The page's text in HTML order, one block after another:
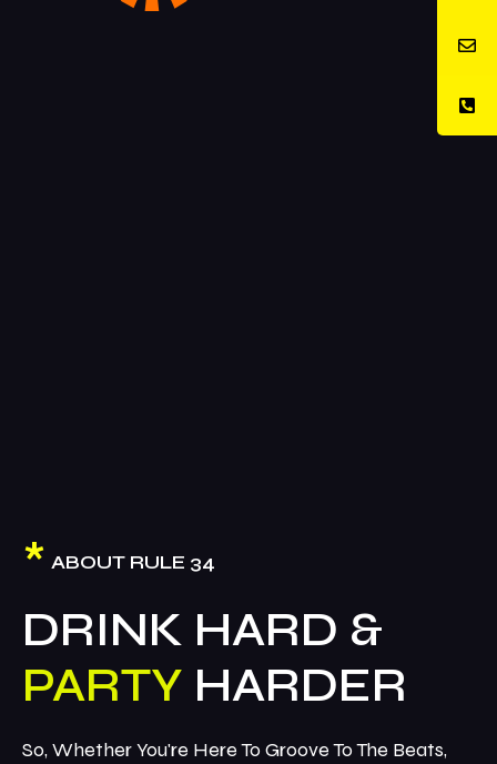
* ABOUT RULE 34
DRINK HARD &
PARTY
So, Whether You're Here To Groove To The Beats,